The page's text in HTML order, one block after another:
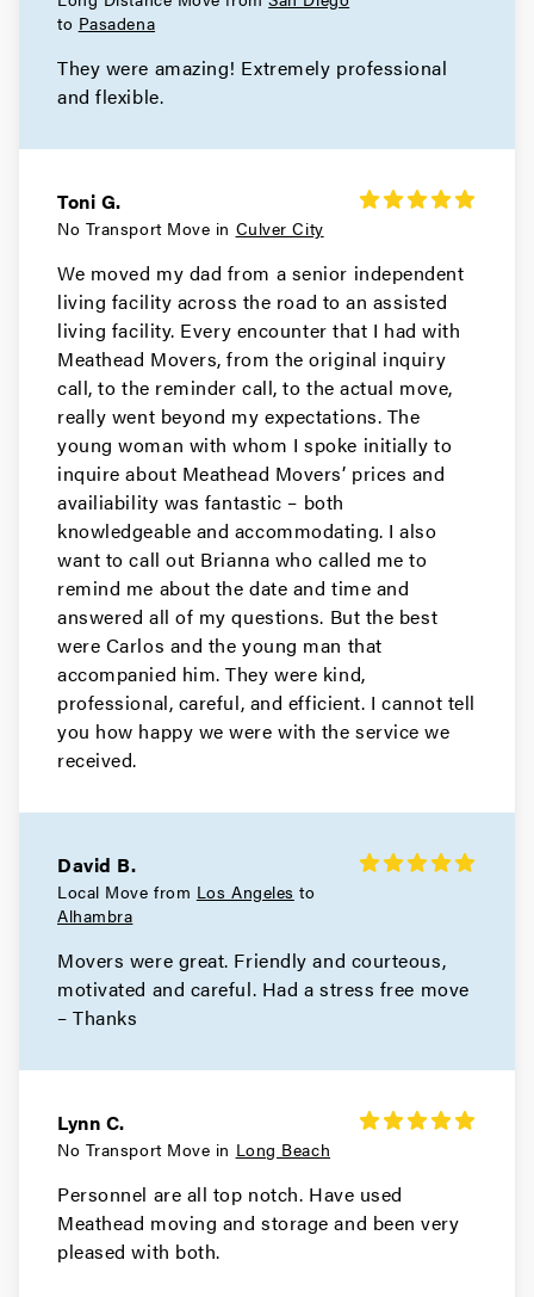
Movers in Rolling Hills Estates
Rolling Hills Movers
Movers in Porter Ranch
Pomona Movers
Movers in Pasadena
Palos Verdes Estates Movers
Movers in Norwalk
Northridge Movers
Movers in North Hollywood
North Hills Movers
Movers in Monrovia
Manhattan Beach Movers
Movers in Los Angeles
Long Beach Movers
Movers in Lakewood
Movers in Hollywood
Hidden Hills Movers
Hawthorne Movers
to Pasadena
They were amazing! Extremely professional
and flexible.
Toni G.
No Transport Move in Culver City
We moved my dad from a senior independent
living facility across the road to an assisted
living facility. Every encounter that I had with
Meathead Movers, from the original inquiry
call, to the reminder call, to the actual move,
really went beyond my expectations. The
young woman with whom I spoke initially to
inquire about Meathead Movers’ prices and
availiability was fantastic – both
knowledgeable and accommodating. I also
want to call out Brianna who called me to
remind me about the date and time and
answered all of my questions. But the best
were Carlos and the young man that
accompanied him. They were kind,
professional, careful, and efficient. I cannot tell
you how happy we were with the service we
received.
David B.
Local Move from Los Angeles to
Alhambra
Movers were great. Friendly and courteous,
motivated and careful. Had a stress free move
– Thanks
Lynn C.
No Transport Move in Long Beach
Personnel are all top notch. Have used
Meathead moving and storage and been very
pleased with both.